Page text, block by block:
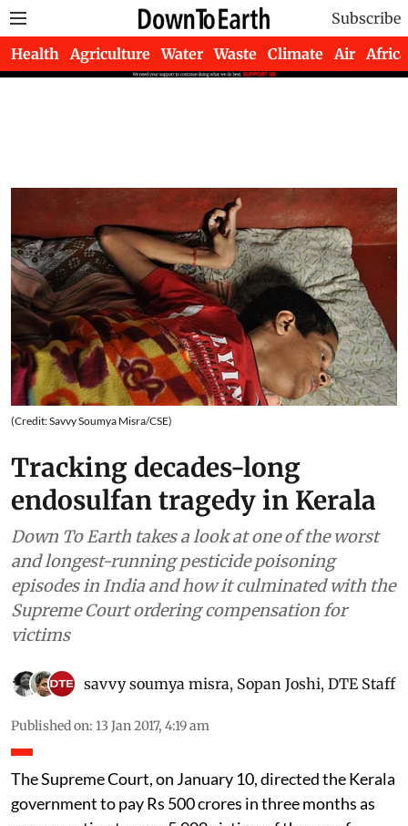
Subscribe
Health Agriculture Water Waste Climate Air Africa
(Credit: Savvy Soumya Misra/CSE)
Tracking decades-long
endosulfan tragedy in Kerala
Down To Earth takes a look at one of the worst
and longest-running pesticide poisoning
episodes in India and how it culminated with the
Supreme Court ordering compensation for
victims
savvy soumya misra
The Supreme Court, on January 10, directed the Kerala